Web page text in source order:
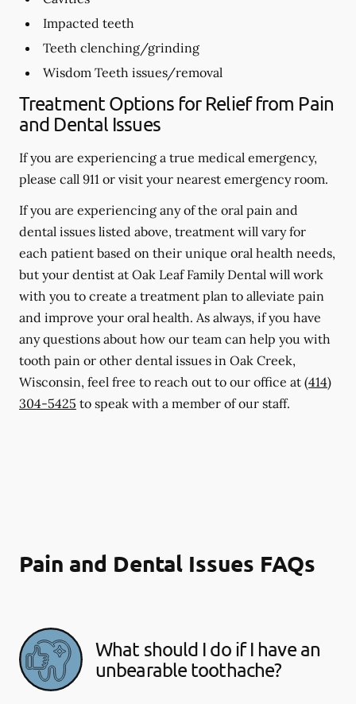
Impacted teeth
Teeth clenching/grinding
Wisdom Teeth issues/removal
Treatment Options for Relief from Pain
and Dental Issues
If you are experiencing a true medical emergency,
please call 911 or visit your nearest emergency room.
If you are experiencing any of the oral pain and
dental issues listed above, treatment will vary for
each patient based on their unique oral health needs,
but your dentist at Oak Leaf Family Dental will work
with you to create a treatment plan to alleviate pain
and improve your oral health. As always, if you have
any questions about how our team can help you with
tooth pain or other dental issues in Oak Creek,
Wisconsin, feel free to reach out to our office at (414)
304-5425 to speak with a member of our staff.
Pain and Dental Issues FAQs
What should I do if I have an
unbearable toothache?